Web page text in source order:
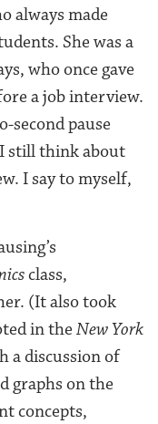
always made
She was a
who once gave
a job interview.
second pause
still think about
I say to myself,
class,
(It also took
in the New York
a discussion of
graphs on the
concepts,